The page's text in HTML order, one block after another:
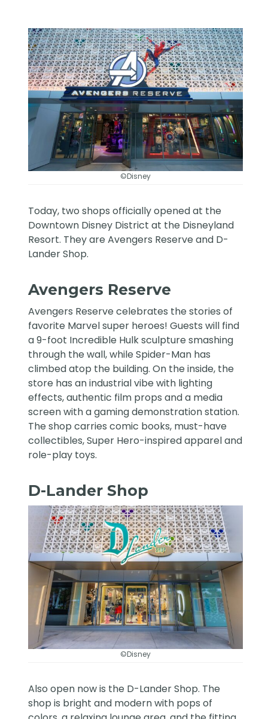
©Disney
Today, two shops officially opened at the
Downtown Disney District at the Disneyland
Resort. They are Avengers Reserve and D-
Lander Shop.
Avengers Reserve
Avengers Reservecelebrates the stories of
favorite Marvel super heroes! Guests will find
a 9-foot Incredible Hulk sculpture smashing
through the wall, while Spider-Man has
climbed atop the building. On the inside, the
store has an industrial vibe with lighting
effects, authentic film props and a media
screen with a gaming demonstration station.
The shop carries comic books, must-have
collectibles, Super Hero-inspired apparel and
role-play toys.
D-Lander Shop
©Disney
Also open now is the D-Lander Shop. The
shop is bright and modern with pops of